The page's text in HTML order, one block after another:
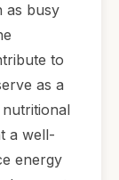
as busy
to
as a
a well-
energy